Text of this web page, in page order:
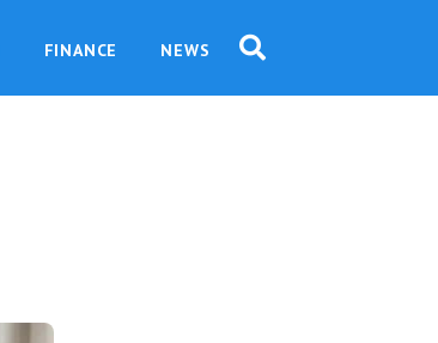
FINANCE NEWS